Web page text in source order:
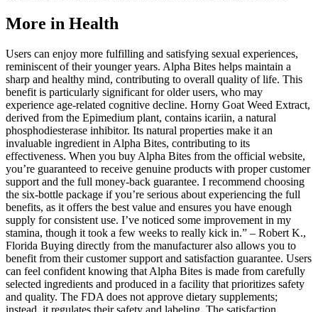
More in Health
Users can enjoy more fulfilling and satisfying sexual experiences,
reminiscent of their younger years. Alpha Bites helps maintain a
sharp and healthy mind, contributing to overall quality of life. This
benefit is particularly significant for older users, who may
experience age-related cognitive decline. Horny Goat Weed Extract,
derived from the Epimedium plant, contains icariin, a natural
phosphodiesterase inhibitor. Its natural properties make it an
invaluable ingredient in Alpha Bites, contributing to its
effectiveness. When you buy Alpha Bites from the official website,
you’re guaranteed to receive genuine products with proper customer
support and the full money-back guarantee. I recommend choosing
the six-bottle package if you’re serious about experiencing the full
benefits, as it offers the best value and ensures you have enough
supply for consistent use. I’ve noticed some improvement in my
stamina, though it took a few weeks to really kick in.” – Robert K.,
Florida Buying directly from the manufacturer also allows you to
benefit from their customer support and satisfaction guarantee. Users
can feel confident knowing that Alpha Bites is made from carefully
selected ingredients and produced in a facility that prioritizes safety
and quality. The FDA does not approve dietary supplements;
instead, it regulates their safety and labeling. The satisfaction